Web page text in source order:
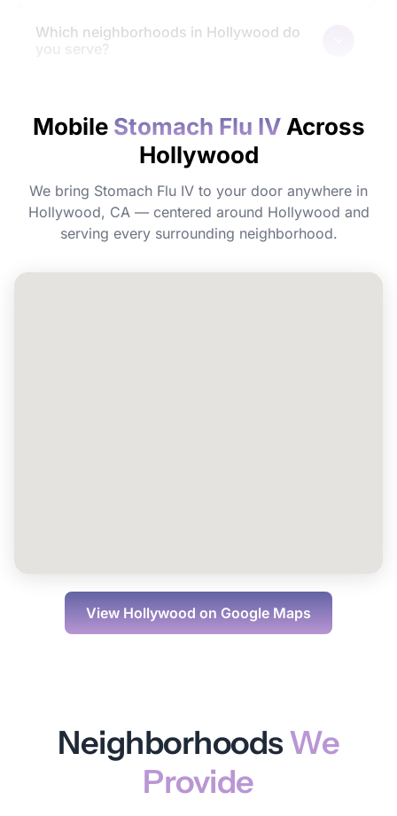
Which neighborhoods in Hollywood do
you serve?
Do I need to prepare before my
Can I book Stomach Flu IV for a group or
event in Hollywood?
Mobile Stomach Flu IVAcross
Hollywood
We bring Stomach Flu IV to your door anywhere in
Hollywood, CA — centered around Hollywood and
serving every surrounding neighborhood.
View Hollywood on Google Maps
NeighborhoodsWe
Provide